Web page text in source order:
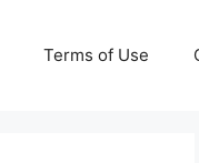
Terms of Use